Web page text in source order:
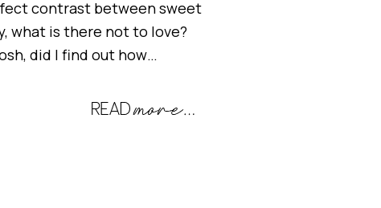
contrast between sweet
what is there not to love?
did I find out how…